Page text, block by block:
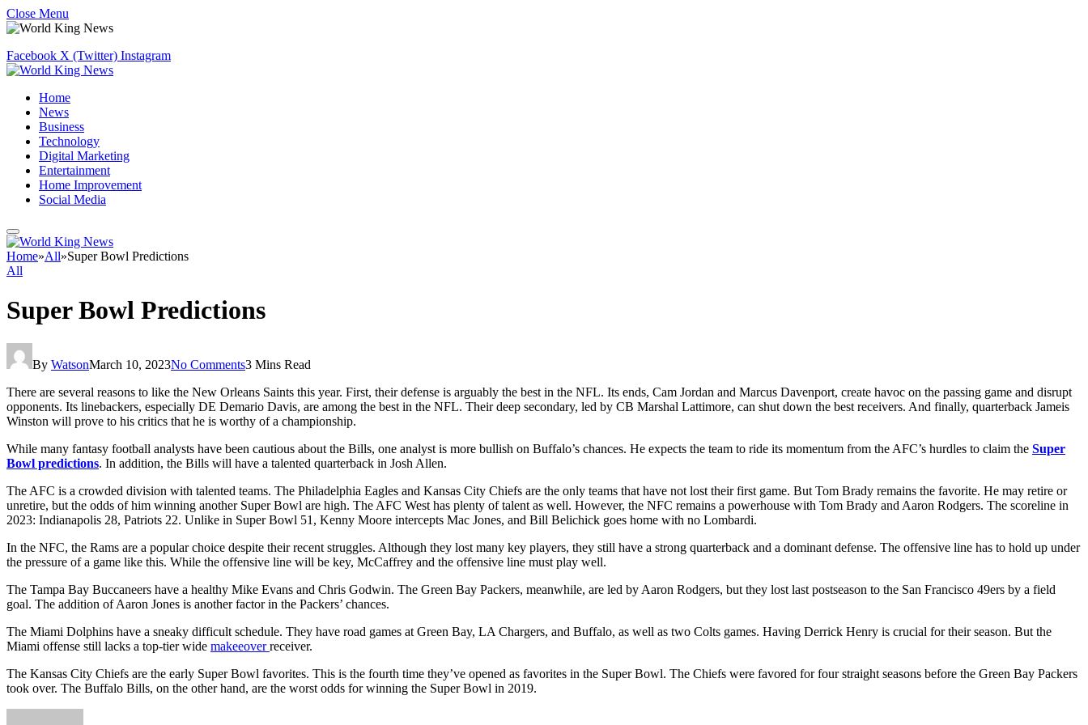
Close Menu
Facebook X (Twitter) Instagram
Home
News
Business
Technology
Digital Marketing
Entertainment
Home Improvement
Social Media
Home»All»Super Bowl Predictions
All
Super Bowl Predictions
By WatsonMarch 10, 2023No Comments3 Mins Read
There are several reasons to like the New Orleans Saints this year. First, their defense is arguably the best in the NFL. Its ends, Cam Jordan and Marcus Davenport, create havoc on the passing game and disrupt
opponents. Its linebackers, especially DE Demario Davis, are among the best in the NFL. Their deep secondary, led by CB Marshal Lattimore, can shut down the best receivers. And finally, quarterback Jameis
Winston will prove to his critics that he is worthy of a championship.
While many fantasy football analysts have been cautious about the Bills, one analyst is more bullish on Buffalo’s chances. He expects the team to ride its momentum from the AFC’s hurdles to claim the Super
Bowl predictions. In addition, the Bills will have a talented quarterback in Josh Allen.
The AFC is a crowded division with talented teams. The Philadelphia Eagles and Kansas City Chiefs are the only teams that have not lost their first game. But Tom Brady remains the favorite. He may retire or
unretire, but the odds of him winning another Super Bowl are high. The AFC West has plenty of talent as well. However, the NFC remains a powerhouse with Tom Brady and Aaron Rodgers. The scoreline in
2023: Indianapolis 28, Patriots 22. Unlike in Super Bowl 51, Kenny Moore intercepts Mac Jones, and Bill Belichick goes home with no Lombardi.
In the NFC, the Rams are a popular choice despite their recent struggles. Although they lost many key players, they still have a strong quarterback and a dominant defense. The offensive line has to hold up under
the pressure of a game like this. While the offensive line will be key, McCaffrey and the offensive line must play well.
The Tampa Bay Buccaneers have a healthy Mike Evans and Chris Godwin. The Green Bay Packers, meanwhile, are led by Aaron Rodgers, but they lost last postseason to the San Francisco 49ers by a field
goal. The addition of Aaron Jones is another factor in the Packers’ chances.
The Miami Dolphins have a sneaky difficult schedule. They have road games at Green Bay, LA Chargers, and Buffalo, as well as two Colts games. Having Derrick Henry is crucial for their season. But the
Miami offense still lacks a top-tier wide makeeoverreceiver.
The Kansas City Chiefs are the early Super Bowl favorites. This is the fourth time they’ve opened as favorites in the Super Bowl. The Chiefs were favored for four straight seasons before the Green Bay Packers
took over. The Buffalo Bills, on the other hand, are the worst odds for winning the Super Bowl in 2019.